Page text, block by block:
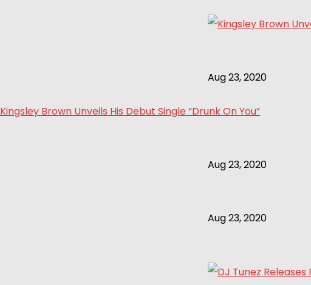
Aug 23, 2020
Kingsley Brown Unveils His Debut Single “Drunk On You”
Aug 23, 2020
Aug 23, 2020